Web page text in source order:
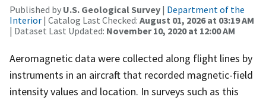
Published by U.S. Geological Survey | Department of the
Interior | Catalog Last Checked: August 01, 2026 at 03:19 AM
| Dataset Last Updated: November 10, 2020 at 12:00 AM
Aeromagnetic data were collected along flight lines by
instruments in an aircraft that recorded magnetic-field
intensity values and location. In surveys such as this